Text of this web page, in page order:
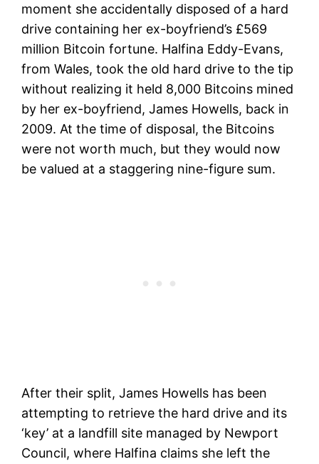
moment she accidentally disposed of a hard
drive containing her ex-boyfriend’s £569
million Bitcoin fortune. Halfina Eddy-Evans,
from Wales, took the old hard drive to the tip
without realizing it held 8,000 Bitcoins mined
by her ex-boyfriend, James Howells, back in
2009. At the time of disposal, the Bitcoins
were not worth much, but they would now
be valued at a staggering nine-figure sum.
After their split, James Howells has been
attempting to retrieve the hard drive and its
‘key’ at a landfill site managed by Newport
Council, where Halfina claims she left the